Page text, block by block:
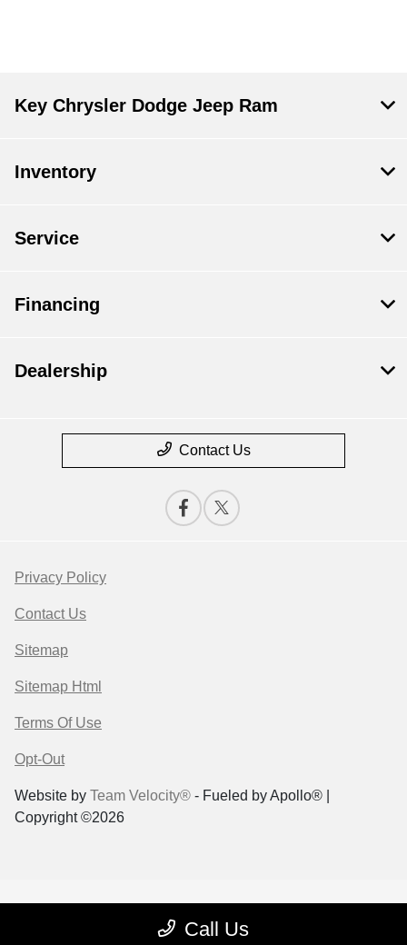
Call Us
Key Chrysler Dodge Jeep Ram
Inventory
Service
Financing
Dealership
Contact Us
Privacy Policy
Contact Us
Sitemap
Sitemap Html
Terms Of Use
Opt-Out
Website by Team Velocity® - Fueled by Apollo® |
Copyright ©2026